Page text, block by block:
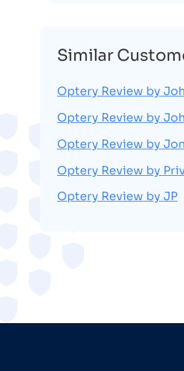
Similar
Optery Review by
Optery Review by
Optery Review by Jon
Optery Review by
Optery Review by JP